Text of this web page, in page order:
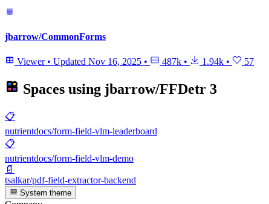
jbarrow/CommonForms
Viewer • Updated Nov 16, 2025 • 487k • 1.94k • 57
Spaces using jbarrow/FFDetr 3
📋
nutrientdocs/form-field-vlm-leaderboard
📋
nutrientdocs/form-field-vlm-demo
📄
tsalkar/pdf-field-extractor-backend
System theme